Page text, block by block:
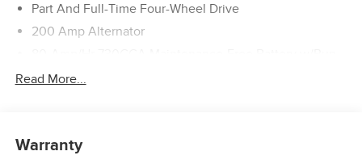
Part And Full-Time Four-Wheel Drive
200 Amp Alternator
Down Protection
1945# Maximum Payload
Read More...
Warranty